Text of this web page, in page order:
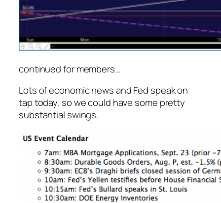
continued for members…
Lots of economic news and Fed speak on
tap today, so we could have some pretty
substantial swings.